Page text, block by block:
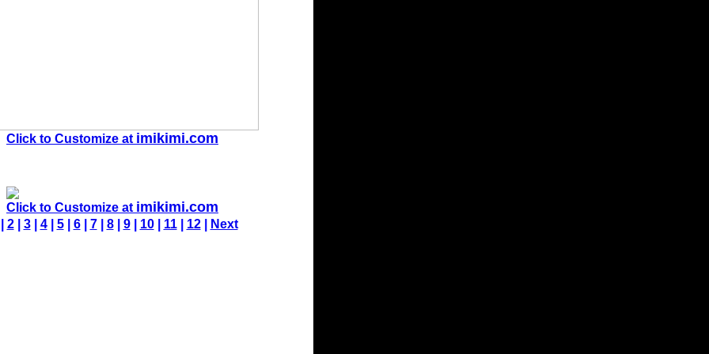
Click to Customize at imikimi.com
Click to Customize at imikimi.com
2| 3| 4| 5| 6| 7| 8| 9| 10| 11| 12| Next